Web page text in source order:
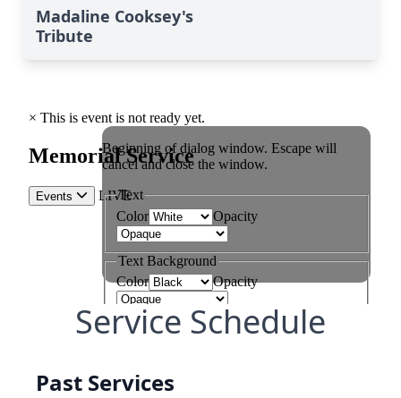
Madaline Cooksey's
Tribute
Service Schedule
Past Services